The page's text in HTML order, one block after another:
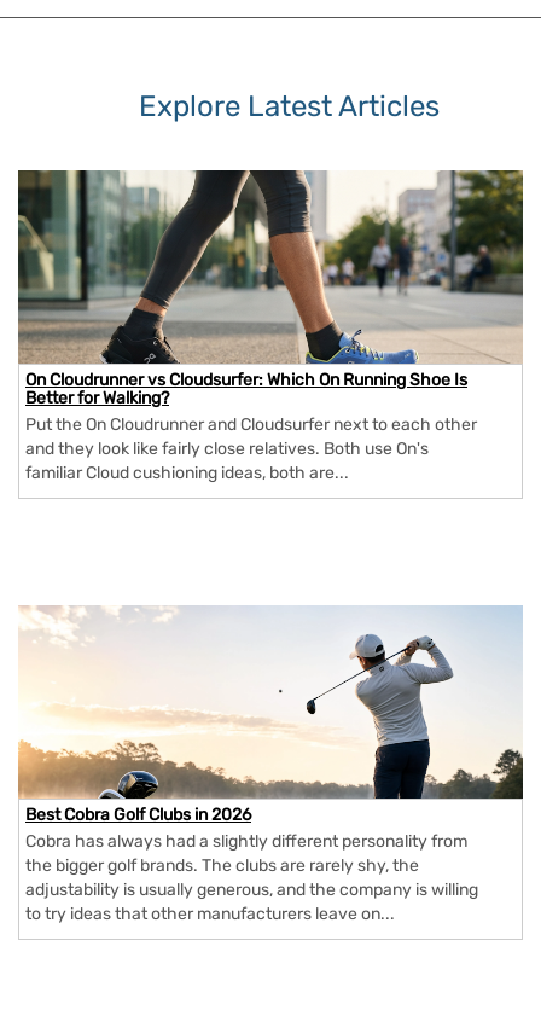
Explore Latest Articles
On Cloudrunner vs Cloudsurfer: Which On Running Shoe Is
Better for Walking?
Put the On Cloudrunner and Cloudsurfer next to each other
and they look like fairly close relatives. Both use On's
familiar Cloud cushioning ideas, both are...
Best Cobra Golf Clubs in 2026
Cobra has always had a slightly different personality from
the bigger golf brands. The clubs are rarely shy, the
adjustability is usually generous, and the company is willing
to try ideas that other manufacturers leave on...